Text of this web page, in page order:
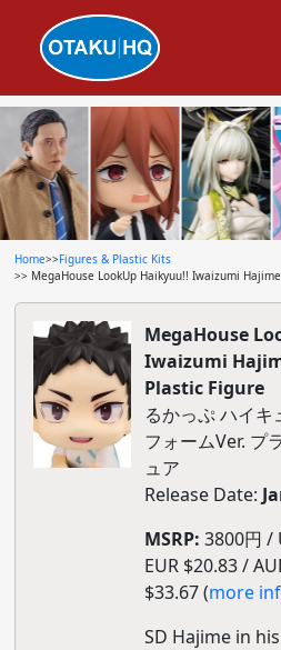
Home>>Figures & Plastic Kits
>> MegaHouse LookUp Haikyuu!! Iwaizumi
MegaHouse
Iwaizumi
Plastic Figure
るかっぷ ハイ
フォームVer. プ
ュア
Release Date:
MSRP: 3800円 /
EUR $20.83 /
$33.67 (more
SD Hajime in